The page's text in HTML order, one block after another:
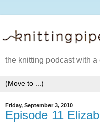
the knitting podcast with a
Friday, September 3, 2010
Episode 11